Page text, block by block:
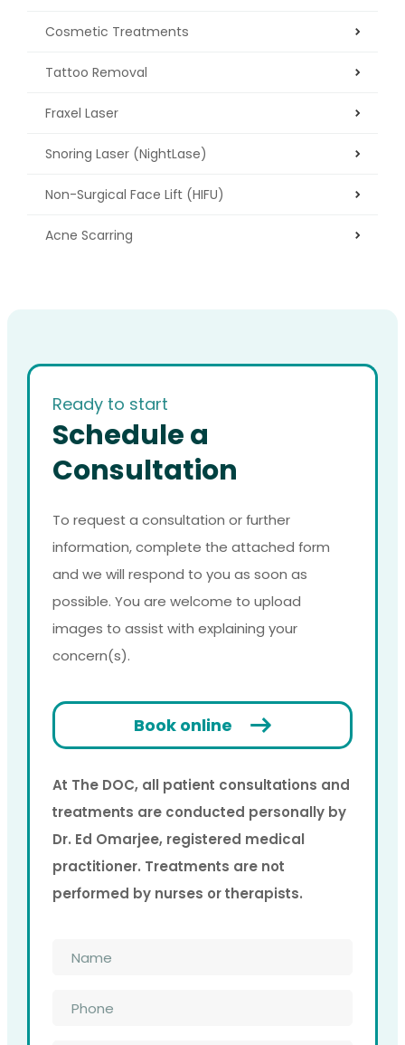
Cosmetic Treatments
Tattoo Removal
Fraxel Laser
Snoring Laser (NightLase)
Non-Surgical Face Lift (HIFU)
Acne Scarring
Ready to start
Schedule a
Consultation
To request a consultation or further
information, complete the attached form
and we will respond to you as soon as
possible. You are welcome to upload
images to assist with explaining your
concern(s).
Book online
At The DOC, all patient consultations and
treatments are conducted personally by
Dr. Ed Omarjee, registered medical
practitioner. Treatments are not
performed by nurses or therapists.